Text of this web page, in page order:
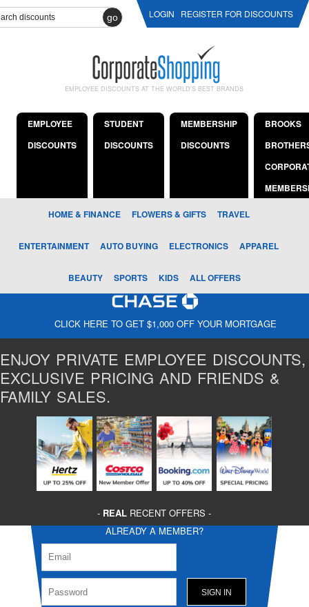
go LOGIN REGISTER FOR DISCOUNTS
EMPLOYEE DISCOUNTS AT THE WORLD'S BEST BRANDS
EMPLOYEE
DISCOUNTS
STUDENT
DISCOUNTS
MEMBERSHIP
DISCOUNTS
BROOKS
HOME & FINANCE FLOWERS & GIFTS TRAVEL
ENTERTAINMENT AUTO BUYING ELECTRONICS APPAREL
BEAUTY SPORTS KIDS ALL OFFERS
CLICK HERE TO GET $1,000 OFF YOUR MORTGAGE
ENJOY PRIVATE EMPLOYEE DISCOUNTS,
EXCLUSIVE PRICING AND FRIENDS &
FAMILY SALES.
- REAL RECENT OFFERS -
ALREADY A MEMBER?